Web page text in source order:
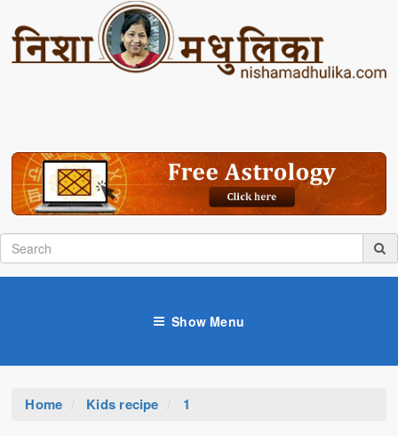
Show Menu
Home Kids recipe 1